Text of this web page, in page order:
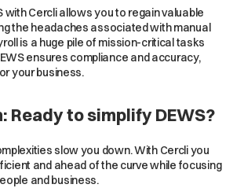
with Cercli allows you to regain valuable
the headaches associated with manual
is a huge pile of mission-critical tasks
ensures compliance and accuracy,
your business.
Ready to simplify DEWS?
slow you down. With Cercli you
and ahead of the curve while focusing
and business.